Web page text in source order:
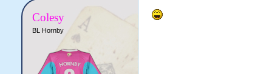
Colesy
BL Hornby